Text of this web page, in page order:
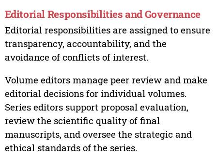
Editorial Responsibilities and Governance
Editorial responsibilities are assigned to ensure
transparency, accountability, and the
avoidance of conflicts of interest.
Volume editors manage peer review and make
editorial decisions for individual volumes.
Series editors support proposal evaluation,
review the scientific quality of final
manuscripts, and oversee the strategic and
ethical standards of the series.